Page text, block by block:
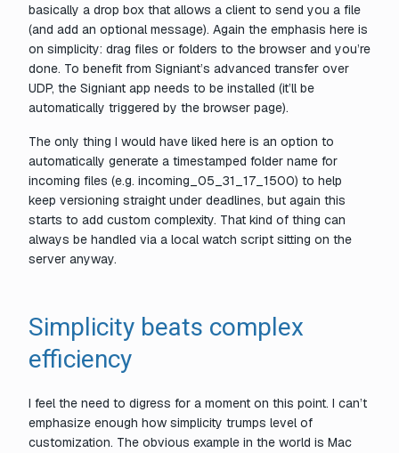
basically a drop box that allows a client to send you a file
(and add an optional message). Again the emphasis here is
on simplicity: drag files or folders to the browser and you’re
done. To benefit from Signiant’s advanced transfer over
UDP, the Signiant app needs to be installed (it’ll be
automatically triggered by the browser page).
The only thing I would have liked here is an option to
automatically generate a timestamped folder name for
incoming files (e.g. incoming_05_31_17_1500) to help
keep versioning straight under deadlines, but again this
starts to add custom complexity. That kind of thing can
always be handled via a local watch script sitting on the
server anyway.
Simplicity beats complex
efficiency
I feel the need to digress for a moment on this point. I can’t
emphasize enough how simplicity trumps level of
customization. The obvious example in the world is Mac